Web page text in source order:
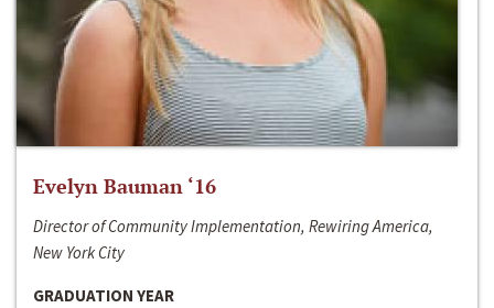
Evelyn Bauman ‘16
Director of Community Implementation, Rewiring America,
New York City
GRADUATION YEAR